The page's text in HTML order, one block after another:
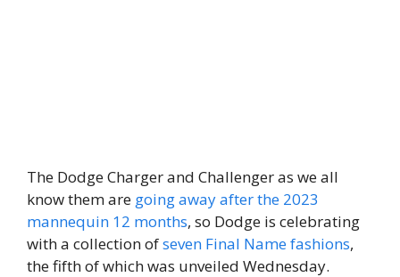
The Dodge Charger and Challenger as we all
know them are going away after the 2023
mannequin 12 months, so Dodge is celebrating
with a collection ofseven Final Name fashions,
the fifth of which was unveiled Wednesday.